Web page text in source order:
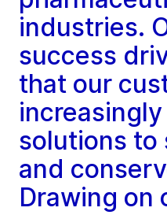
industries.
success
that our
solutions to
and
Drawing on